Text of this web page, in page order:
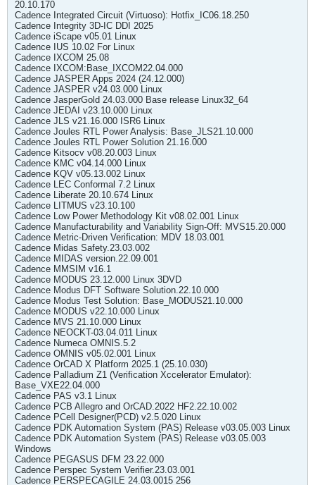
20.10.170
Cadence Integrated Circuit (Virtuoso): Hotfix_IC06.18.250
Cadence Integrity 3D-IC DDI 2025
Cadence iScape v05.01 Linux
Cadence IUS 10.02 For Linux
Cadence IXCOM 25.08
Cadence IXCOM:Base_IXCOM22.04.000
Cadence JASPER Apps 2024 (24.12.000)
Cadence JASPER v24.03.000 Linux
Cadence JasperGold 24.03.000 Base release Linux32_64
Cadence JEDAI v23.10.000 Linux
Cadence JLS v21.16.000 ISR6 Linux
Cadence Joules RTL Power Analysis: Base_JLS21.10.000
Cadence Joules RTL Power Solution 21.16.000
Cadence Kitsocv v08.20.003 Linux
Cadence KMC v04.14.000 Linux
Cadence KQV v05.13.002 Linux
Cadence LEC Conformal 7.2 Linux
Cadence Liberate 20.10.674 Linux
Cadence LITMUS v23.10.100
Cadence Low Power Methodology Kit v08.02.001 Linux
Cadence Manufacturability and Variability Sign-Off: MVS15.20.000
Cadence Metric-Driven Verification: MDV 18.03.001
Cadence Midas Safety.23.03.002
Cadence MIDAS version.22.09.001
Cadence MMSIM v16.1
Cadence MODUS 23.12.000 Linux 3DVD
Cadence Modus DFT Software Solution.22.10.000
Cadence Modus Test Solution: Base_MODUS21.10.000
Cadence MODUS v22.10.000 Linux
Cadence MVS 21.10.000 Linux
Cadence NEOCKT-03.04.011 Linux
Cadence Numeca OMNIS.5.2
Cadence OMNIS v05.02.001 Linux
Cadence OrCAD X Platform 2025.1 (25.10.030)
Cadence Palladium Z1 (Verification Xccelerator Emulator):
Base_VXE22.04.000
Cadence PAS v3.1 Linux
Cadence PCB Allegro and OrCAD.2022 HF2.22.10.002
Cadence PCell Designer(PCD) v2.5.020 Linux
Cadence PDK Automation System (PAS) Release v03.05.003 Linux
Cadence PDK Automation System (PAS) Release v03.05.003
Windows
Cadence PEGASUS DFM 23.22.000
Cadence Perspec System Verifier.23.03.001
Cadence PERSPECAGILE 24.03.0015 256